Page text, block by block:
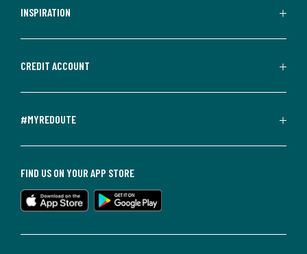
INSPIRATION
CREDIT ACCOUNT
#MYREDOUTE
FIND US ON YOUR APP STORE